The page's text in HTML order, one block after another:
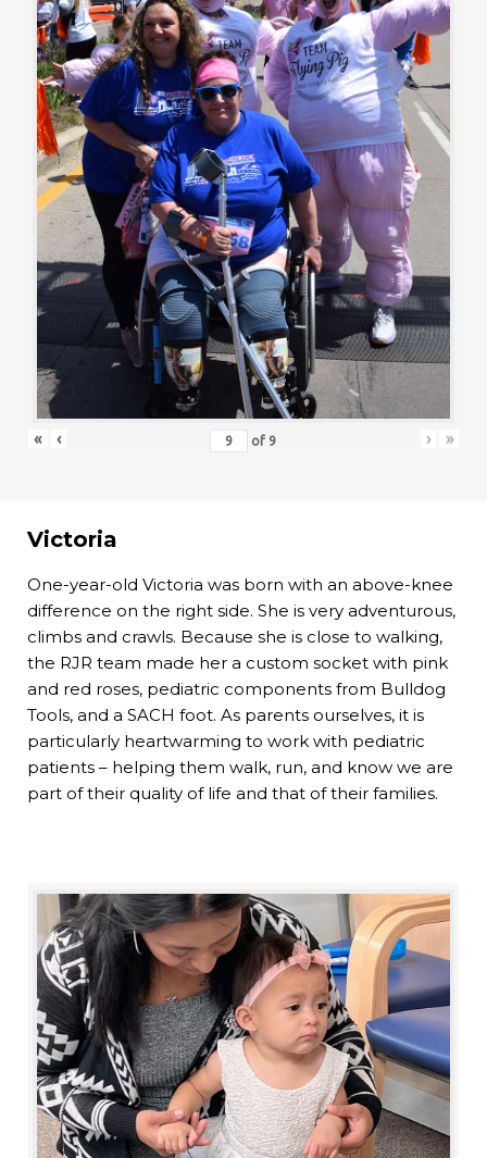
« ‹ of 9 › »
Victoria
One-year-old Victoria was born with an above-knee
difference on the right side. She is very adventurous,
climbs and crawls. Because she is close to walking,
the RJR team made her a custom socket with pink
and red roses, pediatric components from Bulldog
Tools, and a SACH foot. As parents ourselves, it is
particularly heartwarming to work with pediatric
patients – helping them walk, run, and know we are
part of their quality of life and that of their families.